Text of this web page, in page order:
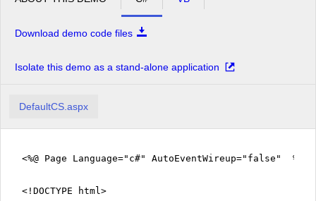
Download demo code files
Isolate this demo as a stand-alone application
DefaultCS.aspx
<%@ Page Language="c#" AutoEventWireup="false" %>
<!DOCTYPE html>